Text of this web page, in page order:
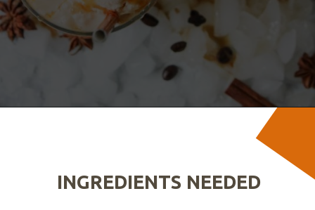
INGREDIENTS NEEDED